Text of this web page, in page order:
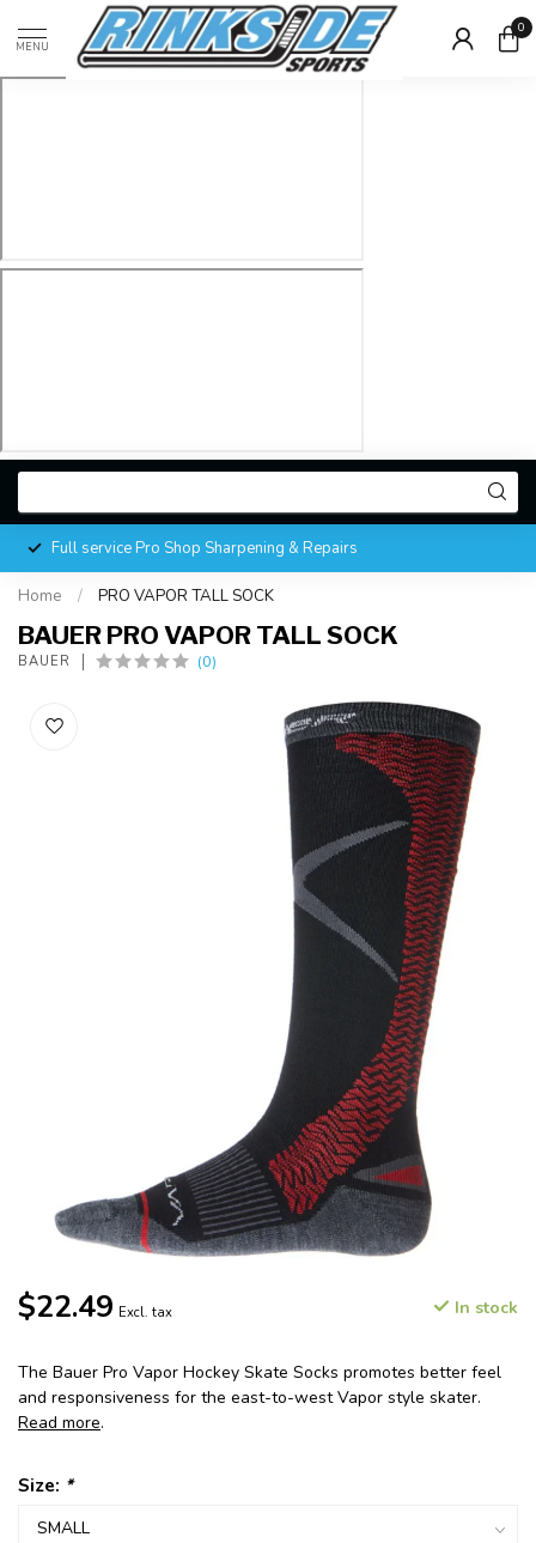
MENU
0
Full service Pro Shop Sharpening & Repairs
Home / PRO VAPOR TALL SOCK
BAUER PRO VAPOR TALL SOCK
BAUER (0)
$22.49 Excl. tax In stock
The Bauer Pro Vapor Hockey Skate Socks promotes better feel
and responsiveness for the east-to-west Vapor style skater.
Read more.
Size: *